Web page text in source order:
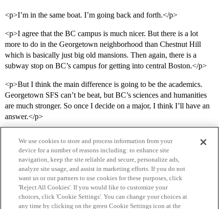
<p>I’m in the same boat. I’m going back and forth.</p>
<p>I agree that the BC campus is much nicer. But there is a lot
more to do in the Georgetown neighborhood than Chestnut Hill
which is basically just big old mansions. Then again, there is a
subway stop on BC’s campus for getting into central Boston.</p>
<p>But I think the main difference is going to be the academics.
Georgetown SFS can’t be beat, but BC’s sciences and humanities
are much stronger. So once I decide on a major, I think I’ll have an
answer.</p>
Home Categories Guidelines Terms of Service
We use cookies to store and process information from your
device for a number of reasons including: to enhance site
navigation, keep the site reliable and secure, personalize ads,
analyze site usage, and assist in marketing efforts. If you do not
want us or our partners to use cookies for these purposes, click
'Reject All Cookies'. If you would like to customize your
choices, click 'Cookie Settings'. You can change your choices at
any time by clicking on the green Cookie Settings icon at the